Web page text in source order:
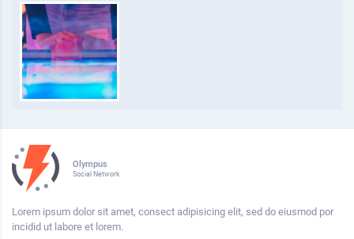
Olympus
Social Network
Lorem ipsum dolor sit amet, consect adipisicing elit, sed do eiusmod por
incidid ut labore et lorem.